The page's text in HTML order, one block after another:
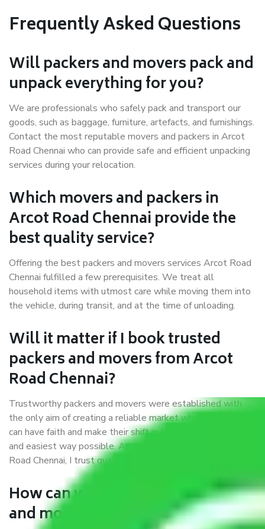
Frequently Asked Questions
Will packers and movers pack and
unpack everything for you?
We are professionals who safely pack and transport our
goods, such as baggage, furniture, artefacts, and furnishings.
Contact the most reputable movers and packers in Arcot
Road Chennai who can provide safe and efficient unpacking
services during your relocation.
Which movers and packers in
Arcot Road Chennai provide the
best quality service?
Offering the best packers and movers services Arcot Road
Chennai fulfilled a few prerequisites. We treat all
household items with utmost care while moving them into
the vehicle, during transit, and at the time of unloading.
Will it matter if I book trusted
packers and movers from Arcot
Road Chennai?
Trustworthy packers and movers were established with
the only aim of creating a reliable market where customers
can have faith and make their shift in the most hassle-free
and easiest way possible. As a Moving Company in Arcot
Road Chennai, I trust quality and customer happiness.
How can we get a good packers
and movers Arcot Road Chennai?